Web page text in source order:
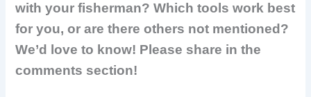
with your fisherman? Which tools work best
for you, or are there others not mentioned?
We’d love to know! Please share in the
comments section!